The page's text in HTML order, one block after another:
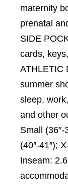
maternity
prenatal
SIDE
cards,
ATHLETIC
summer
sleep,
and other
Small (36″-
(40″-41″);
Inseam: